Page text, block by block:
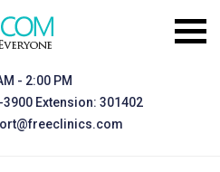
- 2:00 PM
3900 Extension: 301402